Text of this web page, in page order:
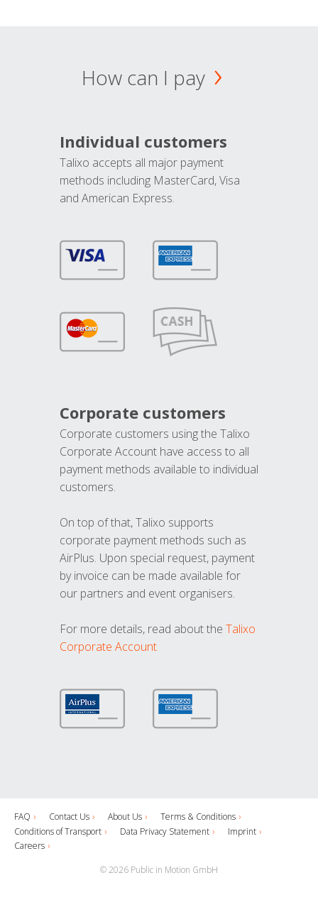
How can I pay
Individual customers
Talixo accepts all major payment
methods including MasterCard, Visa
and American Express.
Corporate customers
Corporate customers using the Talixo
Corporate Account have access to all
payment methods available to individual
customers.
On top of that, Talixo supports
corporate payment methods such as
AirPlus. Upon special request, payment
by invoice can be made available for
our partners and event organisers.
For more details, read about the Talixo
Corporate Account
FAQ Contact Us About Us
Terms & Conditions
Conditions of Transport
Data Privacy Statement
Imprint
Careers
© 2026 Public in Motion GmbH